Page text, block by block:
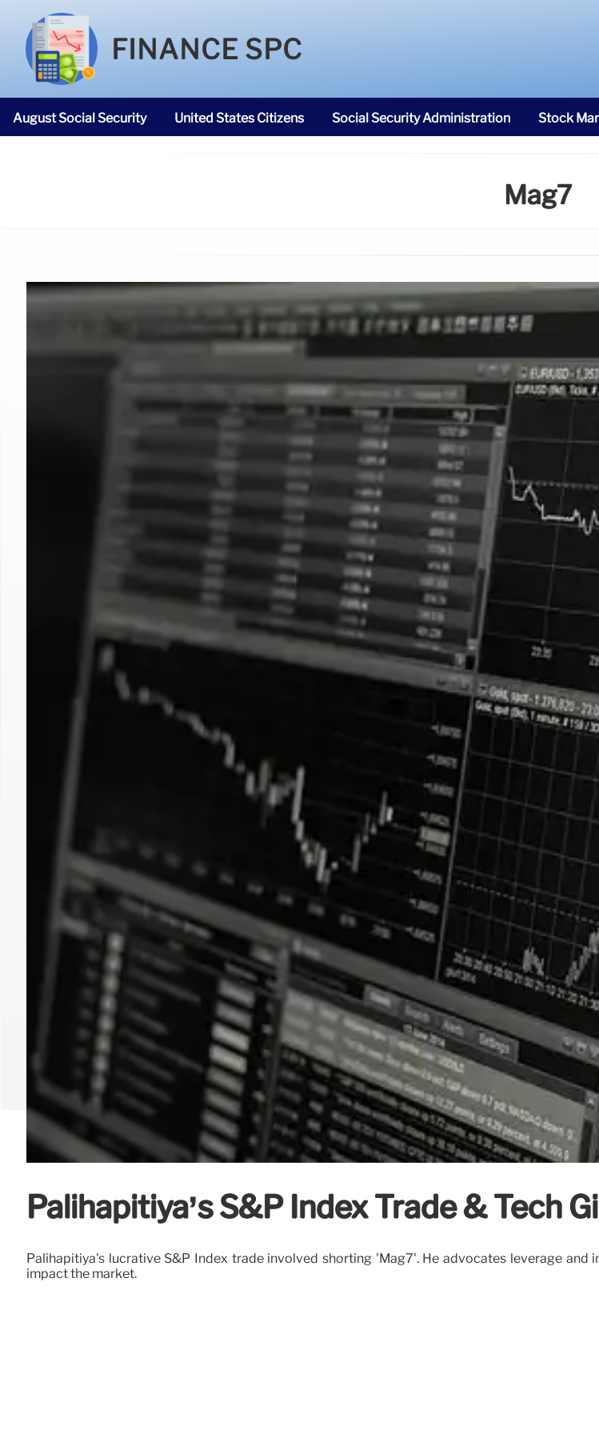
FINANCE SPC
August Social Security United States Citizens Social Security Administration Stock
Mag7
Palihapitiya’s S&P Index Trade & Tech
Palihapitiya's lucrative S&P Index trade involved shorting 'Mag7'. He advocates leverage
impact the market.